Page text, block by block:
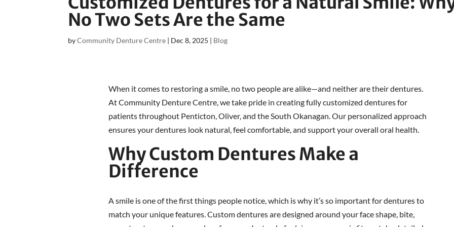
No Two Sets Are the Same
byCommunity Denture Centre | Dec 8, 2025 | Blog
When it comes to restoring a smile, no two people are alike—and neither are their dentures.
At Community Denture Centre, we take pride in creating fully customized dentures for
patients throughout Penticton, Oliver, and the South Okanagan. Our personalized approach
ensures your dentures look natural, feel comfortable, and support your overall oral health.
Why Custom Dentures Make a
Difference
A smile is one of the first things people notice, which is why it’s so important for dentures to
match your unique features. Custom dentures are designed around your face shape, bite,